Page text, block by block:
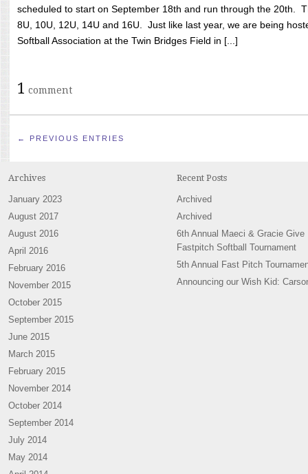
scheduled to start on September 18th and run through the 20th.
8U, 10U, 12U, 14U and 16U. Just like last year, we are being
Softball Association at the Twin Bridges Field in [...]
1 comment
← PREVIOUS ENTRIES
Archives
January 2023
August 2017
August 2016
April 2016
February 2016
November 2015
October 2015
September 2015
June 2015
March 2015
February 2015
November 2014
October 2014
September 2014
July 2014
May 2014
Recent Posts
Archived
Archived
6th Annual Maeci & Gracie Give
Fastpitch Softball Tournament
5th Annual Fast Pitch
Announcing our Wish Kid: